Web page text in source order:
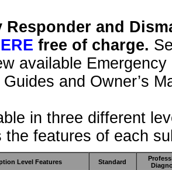
Responder and
free of charge.
available
and Owner’s
in three different
the features of each
Level Features Standard